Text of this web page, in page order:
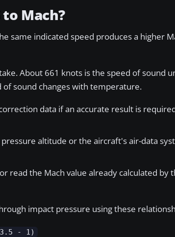
Mach?
same indicated speed produces a higher
About 661 knots is the speed of sound
of sound changes with temperature.
data if an accurate result is
altitude or the aircraft's air-data
read the Mach value already calculated
impact pressure using these
- 1)